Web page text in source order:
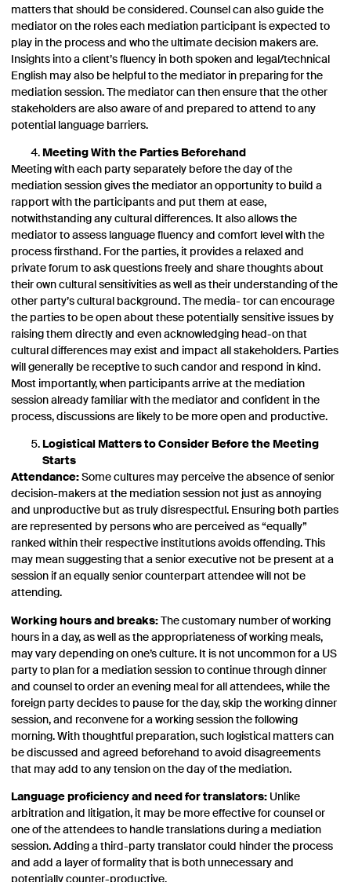
matters that should be considered. Counsel can also guide the
mediator on the roles each mediation participant is expected to
play in the process and who the ultimate decision makers are.
Insights into a client’s fluency in both spoken and legal/technical
English may also be helpful to the mediator in preparing for the
mediation session. The mediator can then ensure that the other
stakeholders are also aware of and prepared to attend to any
potential language barriers.
Meeting With the Parties Beforehand
Meeting with each party separately before the day of the
mediation session gives the mediator an opportunity to build a
rapport with the participants and put them at ease,
notwithstanding any cultural differences. It also allows the
mediator to assess language fluency and comfort level with the
process firsthand. For the parties, it provides a relaxed and
private forum to ask questions freely and share thoughts about
their own cultural sensitivities as well as their understanding of the
other party’s cultural background. The media- tor can encourage
the parties to be open about these potentially sensitive issues by
raising them directly and even acknowledging head-on that
cultural differences may exist and impact all stakeholders. Parties
will generally be receptive to such candor and respond in kind.
Most importantly, when participants arrive at the mediation
session already familiar with the mediator and confident in the
process, discussions are likely to be more open and productive.
Logistical Matters to Consider Before the Meeting
Starts
Attendance: Some cultures may perceive the absence of senior
decision-makers at the mediation session not just as annoying
and unproductive but as truly disrespectful. Ensuring both parties
are represented by persons who are perceived as “equally”
ranked within their respective institutions avoids offending. This
may mean suggesting that a senior executive not be present at a
session if an equally senior counterpart attendee will not be
attending.
Working hours and breaks: The customary number of working
hours in a day, as well as the appropriateness of working meals,
may vary depending on one’s culture. It is not uncommon for a US
party to plan for a mediation session to continue through dinner
and counsel to order an evening meal for all attendees, while the
foreign party decides to pause for the day, skip the working dinner
session, and reconvene for a working session the following
morning. With thoughtful preparation, such logistical matters can
be discussed and agreed beforehand to avoid disagreements
that may add to any tension on the day of the mediation.
Language proficiency and need for translators: Unlike
arbitration and litigation, it may be more effective for counsel or
one of the attendees to handle translations during a mediation
session. Adding a third-party translator could hinder the process
and add a layer of formality that is both unnecessary and
potentially counter-productive.